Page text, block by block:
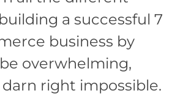
a successful 7
business by
overwhelming,
right impossible.